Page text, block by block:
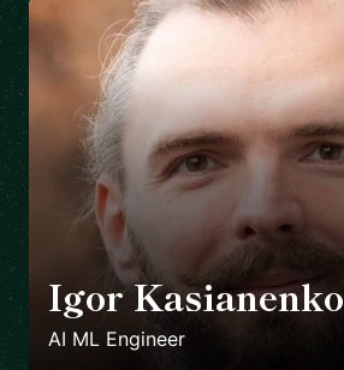
Igor Kasianenko
AI ML Engineer